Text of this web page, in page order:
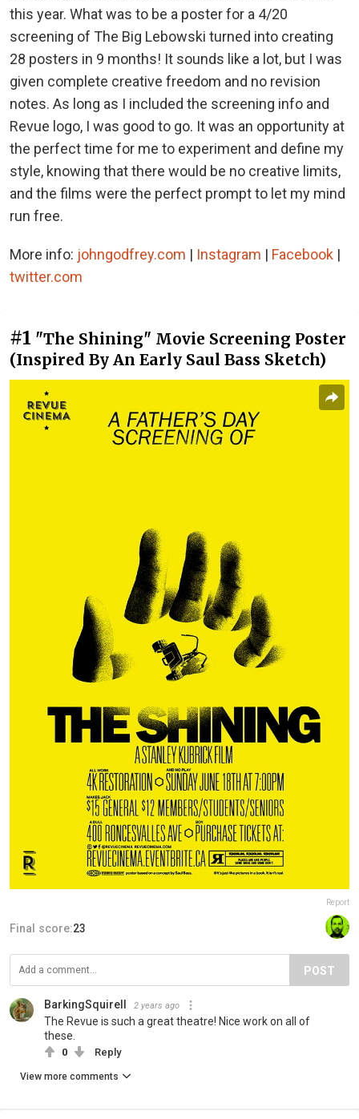
this year. What was to be a poster for a 4/20
screening of The Big Lebowski turned into creating
28 posters in 9 months! It sounds like a lot, but I was
given complete creative freedom and no revision
notes. As long as I included the screening info and
Revue logo, I was good to go. It was an opportunity at
the perfect time for me to experiment and define my
style, knowing that there would be no creative limits,
and the films were the perfect prompt to let my mind
run free.
More info: johngodfrey.com | Instagram | Facebook |
twitter.com
#1 "The Shining" Movie Screening Poster
(Inspired By An Early Saul Bass Sketch)
Report
Final score:23
POST
BarkingSquirell 2 years ago
The Revue is such a great theatre! Nice work on all of
these.
0 Reply
View more comments